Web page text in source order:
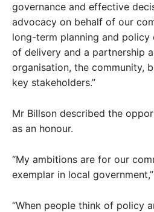
governance and effective
advocacy on behalf of our
long-term planning and policy
of delivery and a partnership
organisation, the community,
key stakeholders.”
Mr Billson described the
as an honour.
“My ambitions are for our
exemplar in local
“When people think of policy